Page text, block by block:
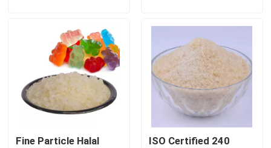
Request A Quote
Food Grade Gelatin Powder
Edible Gelatin Powder
Fine Particle Halal
ISO Certified 240